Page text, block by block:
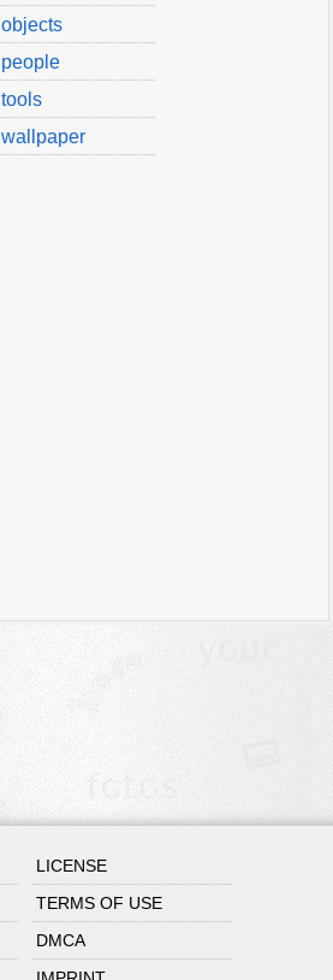
objects
people
tools
wallpaper
LICENSE
TERMS OF USE
DMCA